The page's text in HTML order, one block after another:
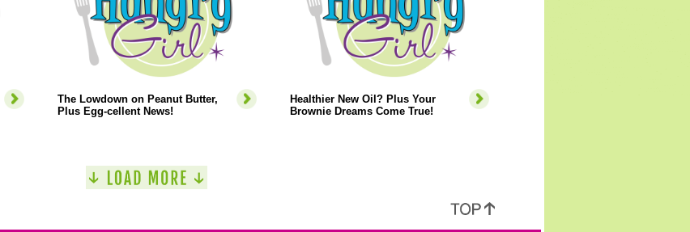
The Lowdown on Peanut Butter,
Plus Egg-cellent News!
Healthier New Oil? Plus Your
Brownie Dreams Come True!